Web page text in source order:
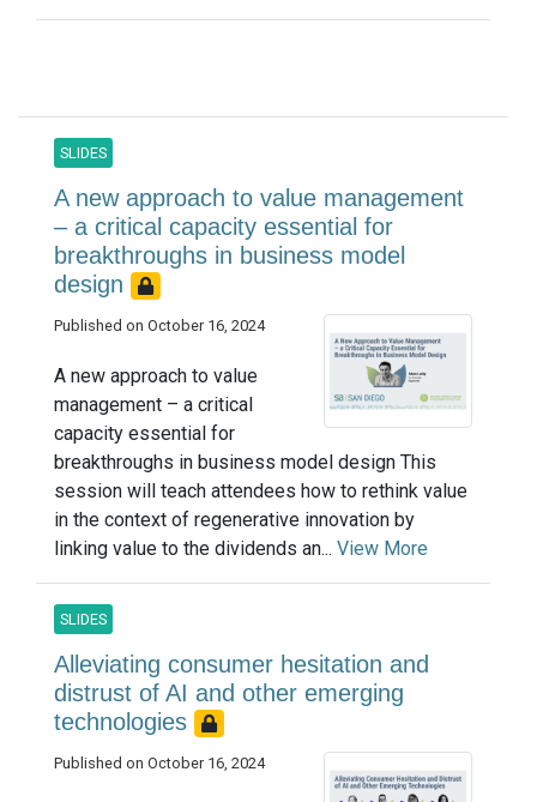
SLIDES
A new approach to value management
– a critical capacity essential for
breakthroughs in business model
design
Published on October 16, 2024
A new approach to value
management – a critical
capacity essential for
breakthroughs in business model design This
session will teach attendees how to rethink value
in the context of regenerative innovation by
linking value to the dividends an... View More
SLIDES
Alleviating consumer hesitation and
distrust of AI and other emerging
technologies
Published on October 16, 2024